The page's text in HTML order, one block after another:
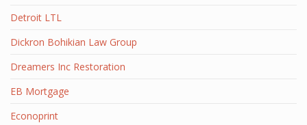
Detroit LTL
Dickron Bohikian Law Group
Dreamers Inc Restoration
EB Mortgage
Econoprint